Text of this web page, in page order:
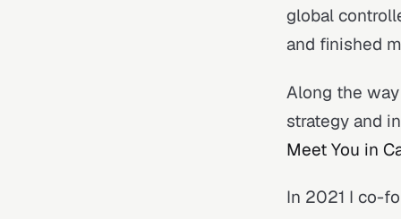
global
and finished
Along the
strategy and
Meet You in
In 2021 I co-